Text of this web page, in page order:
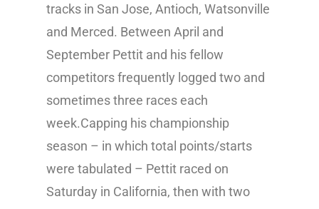
tracks in San Jose, Antioch, Watsonville
and Merced. Between April and
September Pettit and his fellow
competitors frequently logged two and
sometimes three races each
week.Capping his championship
season – in which total points/starts
were tabulated – Pettit raced on
Saturday in California, then with two